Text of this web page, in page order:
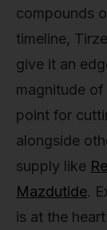
compounds
timeline,
give it an
magnitude
point for
alongside
supply like
Mazdutide.
is at the